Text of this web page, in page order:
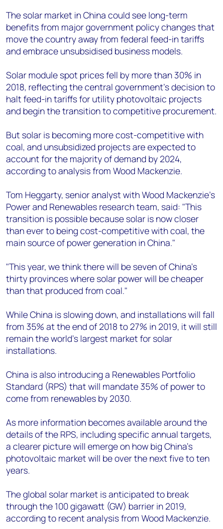
angelica.juarez@woodmac.com
+5256 4171 1980
The solar market in China could see long-term
benefits from major government policy changes that
move the country away from federal feed-in tariffs
and embrace unsubsidised business models.
Solar module spot prices fell by more than 30% in
2018, reflecting the central government's decision to
halt feed-in tariffs for utility photovoltaic projects
and begin the transition to competitive procurement.
But solar is becoming more cost-competitive with
coal, and unsubsidized projects are expected to
account for the majority of demand by 2024,
according to analysis from Wood Mackenzie.
Tom Heggarty, senior analyst with Wood Mackenzie's
Power and Renewables research team, said: "This
transition is possible because solar is now closer
than ever to being cost-competitive with coal, the
main source of power generation in China."
"This year, we think there will be seven of China's
thirty provinces where solar power will be cheaper
than that produced from coal."
While China is slowing down, and installations will fall
from 35% at the end of 2018 to 27% in 2019, it will still
remain the world's largest market for solar
installations.
China is also introducing a Renewables Portfolio
Standard (RPS) that will mandate 35% of power to
come from renewables by 2030.
As more information becomes available around the
details of the RPS, including specific annual targets,
a clearer picture will emerge on how big China's
photovoltaic market will be over the next five to ten
years.
The global solar market is anticipated to break
through the 100 gigawatt (GW) barrier in 2019,
according to recent analysis from Wood Mackenzie.